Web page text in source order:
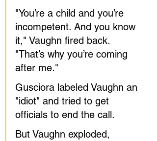
"You’re a child and you’re
incompetent. And you know
it," Vaughn fired back.
"That’s why you’re coming
after me."
Gusciora labeled Vaughn an
"idiot" and tried to get
officials to end the call.
But Vaughn exploded,